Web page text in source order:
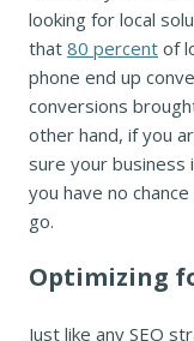
looking for local
that 80 percent of
phone end up
conversions
other hand, if you
sure your business
you have no
go.
Optimizing
Just like any SEO